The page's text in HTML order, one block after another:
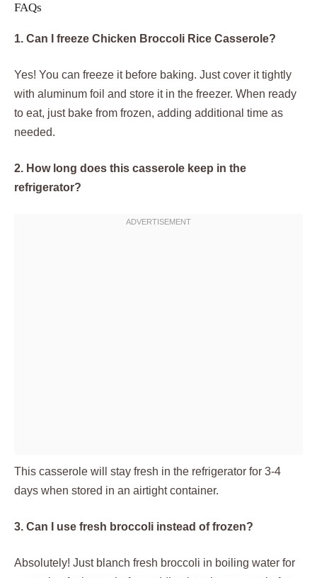
FAQs
1. Can I freeze Chicken Broccoli Rice Casserole?
Yes! You can freeze it before baking. Just cover it tightly
with aluminum foil and store it in the freezer. When ready
to eat, just bake from frozen, adding additional time as
needed.
2. How long does this casserole keep in the
refrigerator?
This casserole will stay fresh in the refrigerator for 3-4
days when stored in an airtight container.
3. Can I use fresh broccoli instead of frozen?
Absolutely! Just blanch fresh broccoli in boiling water for